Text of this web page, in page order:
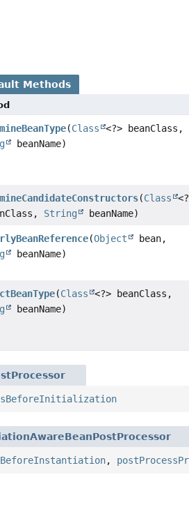
Methods
(Class
<?> beanClass,
beanName)
(Class
<?
String beanName)
(Object
bean,
beanName)
(Class
<?> beanClass,
beanName)
,